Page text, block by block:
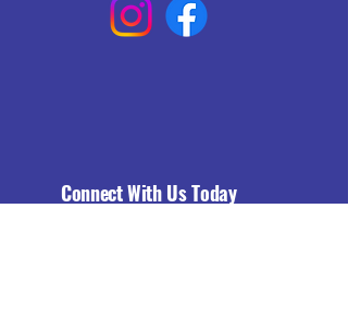
Connect With Us Today